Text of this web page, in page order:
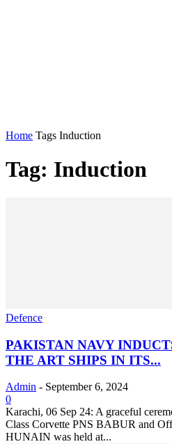
Home Tags Induction
Tag: Induction
Defence
PAKISTAN NAVY
THE ART SHIPS IN ITS...
Admin - September 6, 2024
0
Karachi, 06 Sep 24: A graceful
Class Corvette PNS BABUR and
HUNAIN was held at...